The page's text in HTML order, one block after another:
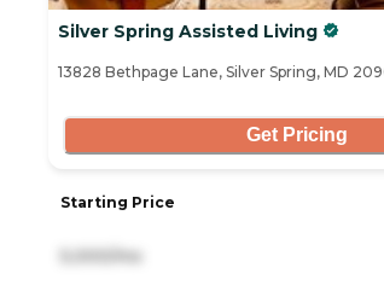
Silver Spring Assisted Living
13828 Bethpage Lane, Silver Spring, MD
Get Pricing
Starting Price
5,000/mo